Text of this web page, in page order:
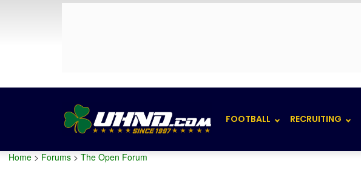
FOOTBALL RECRUITING
Home > Forums > The Open Forum